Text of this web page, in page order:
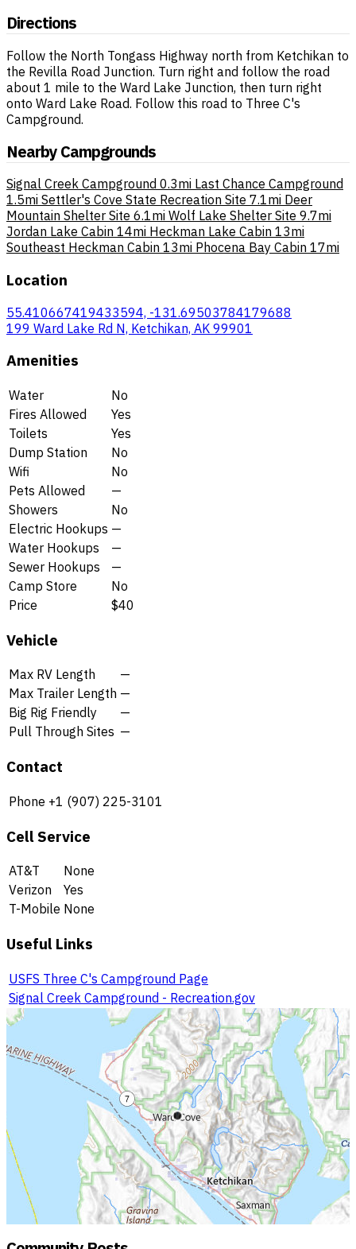
Directions
Follow the North Tongass Highway north from Ketchikan to
the Revilla Road Junction. Turn right and follow the road
about 1 mile to the Ward Lake Junction, then turn right
onto Ward Lake Road. Follow this road to Three C's
Campground.
Nearby Campgrounds
Signal Creek Campground 0.3mi Last Chance Campground
1.5mi Settler's Cove State Recreation Site 7.1mi Deer
Mountain Shelter Site 6.1mi Wolf Lake Shelter Site 9.7mi
Jordan Lake Cabin 14mi Heckman Lake Cabin 13mi
Southeast Heckman Cabin 13mi Phocena Bay Cabin 17mi
Location
55.410667419433594, -131.69503784179688
199 Ward Lake Rd N, Ketchikan, AK 99901
Amenities
Water
No
Fires Allowed
Yes
Toilets
Yes
Dump Station
No
Wifi
No
Pets Allowed
—
Showers
No
Electric Hookups —
Water Hookups
—
Sewer Hookups
—
Camp Store
No
Price
$40
Vehicle
Max RV Length
—
Max Trailer Length —
Big Rig Friendly
—
Pull Through Sites —
Contact
Phone +1 (907) 225-3101
Cell Service
AT&T
None
Verizon
Yes
T-Mobile None
Useful Links
USFS Three C's Campground Page
Signal Creek Campground - Recreation.gov